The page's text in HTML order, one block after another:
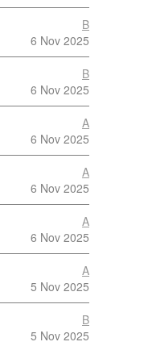
B
6 Nov 2025
B
6 Nov 2025
A
6 Nov 2025
A
6 Nov 2025
A
6 Nov 2025
A
5 Nov 2025
B
5 Nov 2025